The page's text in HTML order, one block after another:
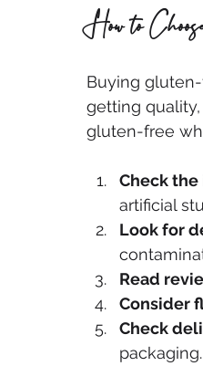
How to
Buying
getting
gluten-free
Check
artificial
Look for
Read
Consider
Check
packaging.